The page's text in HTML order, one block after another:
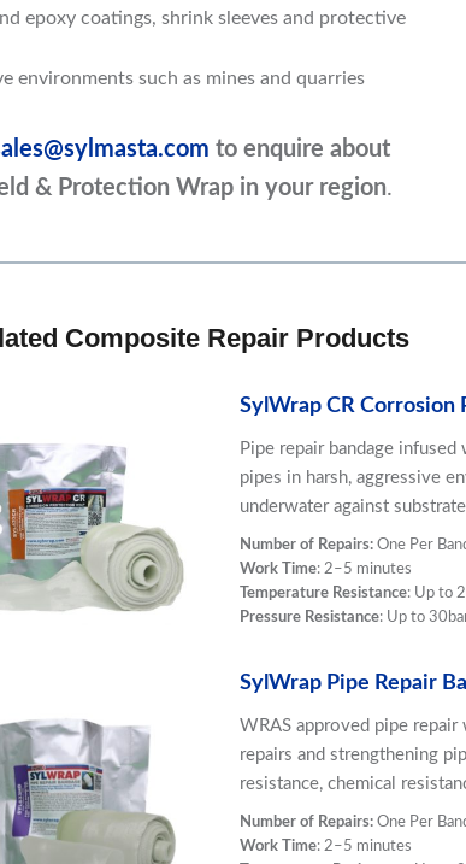
epoxy coatings, shrink sleeves and protective
environments such as mines and quarries
to enquire about
& Protection Wrap in your region.
Composite Repair Products
SylWrap CR
Pipe repair bandage
pipes in harsh, aggressive
underwater against
Number of Repairs:One Per
Work Time: 2–5 minutes
Temperature Resistance: Up to
Pressure Resistance: Up to
SylWrap Pipe Repair
WRAS approved pipe
repairs and strengthening
resistance, chemical
Number of Repairs:One Per
Work Time: 2–5 minutes